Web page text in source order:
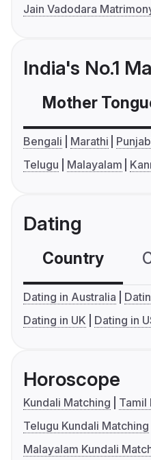
Jain Vadodara
India's No.1
Mother
Bengali Marathi
Telugu
Malayalam
Dating
Country
Dating in Australia
Dating in UK
Dating in
Horoscope
Kundali Matching
Tamil
Telugu Kundali Matching
Malayalam Kundali